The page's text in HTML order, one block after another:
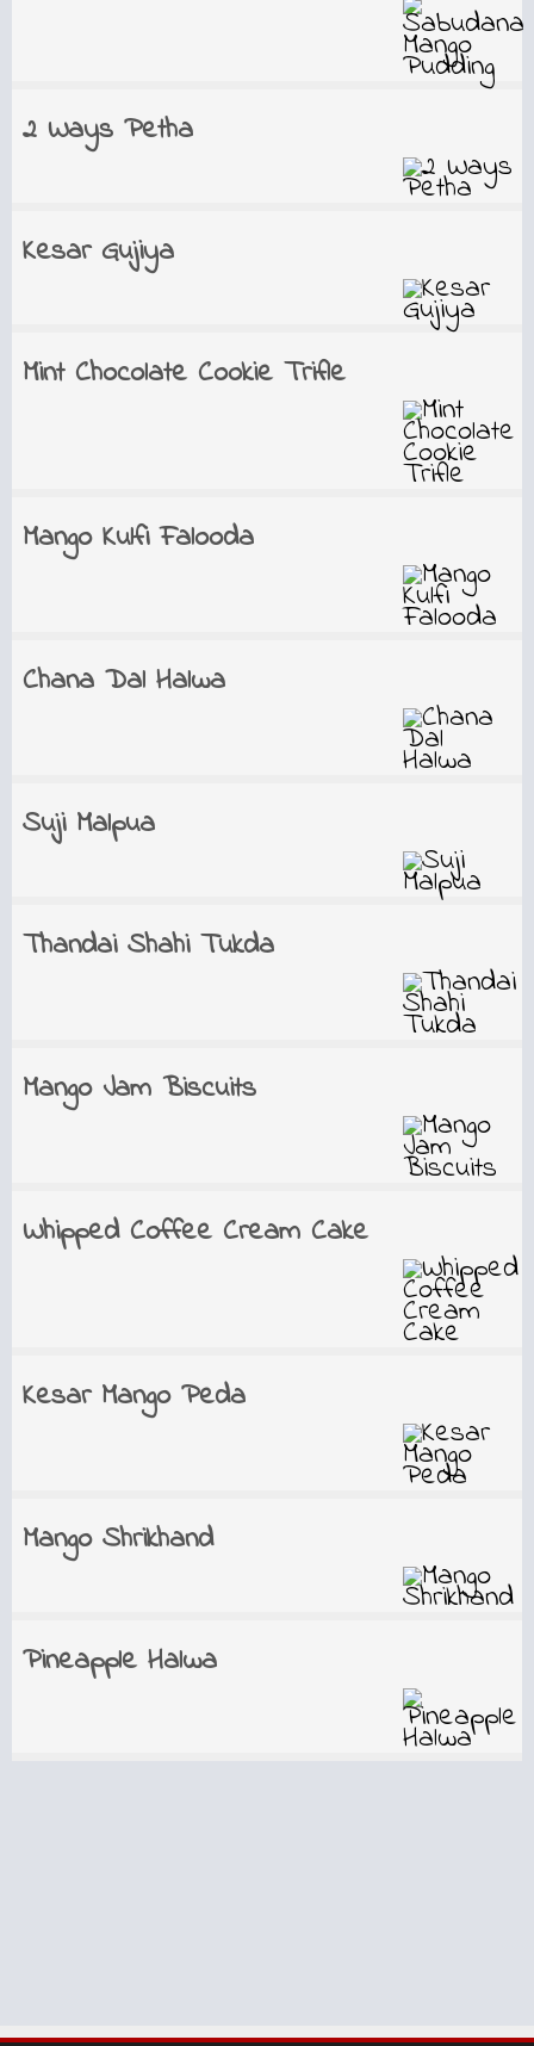
2 Ways Petha
Kesar Gujiya
Mint Chocolate Cookie Trifle
Mango Kulfi Falooda
Chana Dal Halwa
Suji Malpua
Thandai Shahi Tukda
Mango Jam Biscuits
Whipped Coffee Cream Cake
Kesar Mango Peda
Mango Shrikhand
Pineapple Halwa